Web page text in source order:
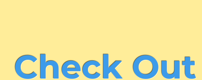
Check